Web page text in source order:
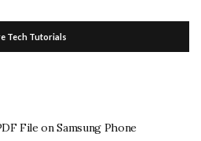
Tech Tutorials
File on Samsung Phone